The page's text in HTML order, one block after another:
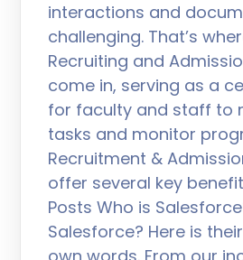
interactions and
challenging. That’s
Recruiting and
come in, serving as a
for faculty and staff to
tasks and monitor
Recruitment &
offer several key
Posts Who is
Salesforce? Here is